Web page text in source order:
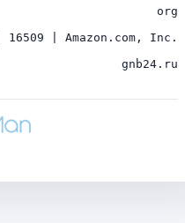
org
16509 | Amazon.com, Inc.
gnb24.ru